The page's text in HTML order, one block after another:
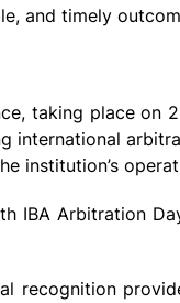
and timely
taking place on
international
institution’s
IBA Arbitration
recognition